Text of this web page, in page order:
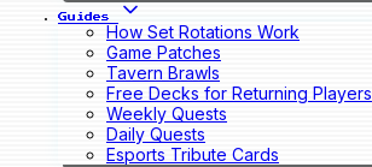
Guides
How Set Rotations Work
Game Patches
Tavern Brawls
Free Decks for Returning Players
Weekly Quests
Daily Quests
Esports Tribute Cards